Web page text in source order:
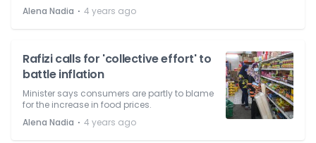
Alena Nadia ⋅ 4 years ago
Rafizi calls for 'collective effort' to
battle inflation
Minister says consumers are partly to blame
for the increase in food prices.
Alena Nadia ⋅ 4 years ago